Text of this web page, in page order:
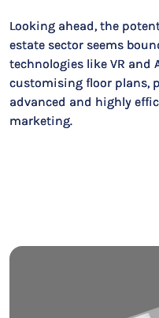
Looking ahead, the
estate sector seems
technologies like VR and
customising floor plans,
advanced and highly
marketing.